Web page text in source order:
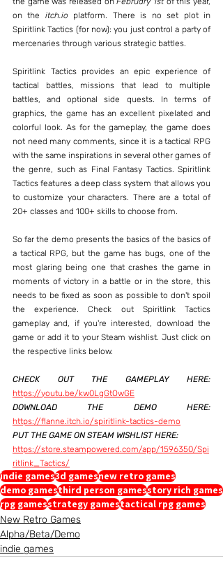
on the itch.io platform. There is no set plot in
Spiritlink Tactics (for now): you just control a party of
mercenaries through various strategic battles.
Spiritlink Tactics provides an epic experience of
tactical battles, missions that lead to multiple
battles, and optional side quests. In terms of
graphics, the game has an excellent pixelated and
colorful look. As for the gameplay, the game does
not need many comments, since it is a tactical RPG
with the same inspirations in several other games of
the genre, such as Final Fantasy Tactics. Spiritlink
Tactics features a deep class system that allows you
to customize your characters. There are a total of
20+ classes and 100+ skills to choose from.
So far the demo presents the basics of the basics of
a tactical RPG, but the game has bugs, one of the
most glaring being one that crashes the game in
moments of victory in a battle or in the store, this
needs to be fixed as soon as possible to don't spoil
the experience. Check out Spiritlink Tactics
gameplay and, if you're interested, download the
game or add it to your Steam wishlist. Just click on
the respective links below.
CHECK OUT THE GAMEPLAY HERE:
https://youtu.be/kw0LgGtOwGE
DOWNLOAD THE DEMO HERE:
https://flanne.itch.io/spiritlink-tactics-demo
PUT THE GAME ON STEAM WISHLIST HERE:
https://store.steampowered.com/app/1596350/Spi
ritlink_Tactics/
indie games3d gamesnew retro games
demo gamesthird person gamesstory rich games
rpg gamesstrategy gamestactical rpg games
New Retro Games
Alpha/Beta/Demo
indie games